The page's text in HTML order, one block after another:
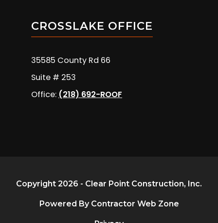
CROSSLAKE OFFICE
35585 County Rd 66
Suite # 253
Office: (218) 692-ROOF
Copyright 2026 - Clear Point Construction, Inc.
Powered By Contractor Web Zone